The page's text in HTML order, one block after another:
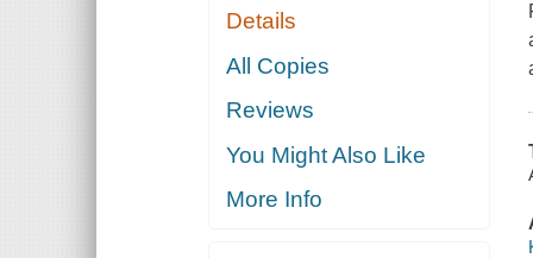
Details
All Copies
Reviews
You Might Also Like
More Info